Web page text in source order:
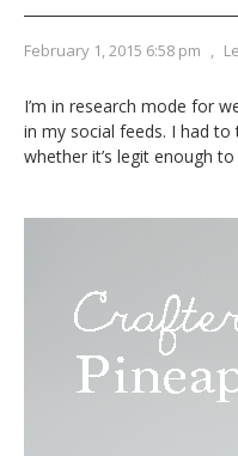
February 1, 2015 6:58 pm ,
I’m in research mode for
in my social feeds. I had
whether it’s legit enough